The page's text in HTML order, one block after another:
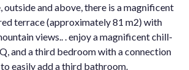
outside and above, there is a magnificent
terrace (approximately 81 m2) with
views.. . enjoy a magnificent chill-
and a third bedroom with a connection
easily add a third bathroom.